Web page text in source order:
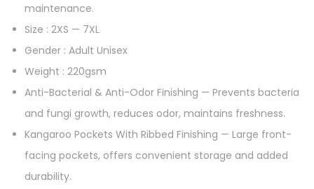
maintenance.
Size : 2XS — 7XL
Gender : Adult Unisex
Weight : 220gsm
Anti-Bacterial & Anti-Odor Finishing — Prevents bacteria
and fungi growth, reduces odor, maintains freshness.
Kangaroo Pockets With Ribbed Finishing — Large front-
facing pockets, offers convenient storage and added
durability.